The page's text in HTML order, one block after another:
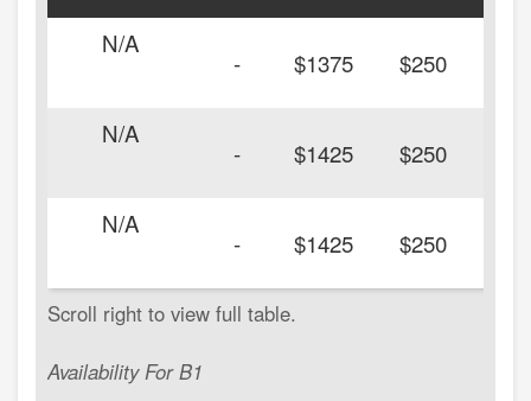
Availability For B1
N/A
- $1375 $250
N/A
- $1425 $250
N/A
- $1425 $250